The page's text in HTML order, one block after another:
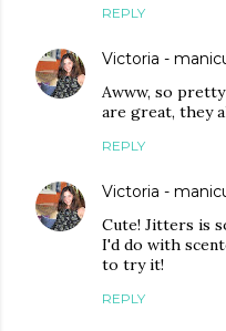
REPLY
Victoria -
Awww, so
are great, they
REPLY
Victoria -
Cute! Jitters is
I'd do with
to try it!
REPLY